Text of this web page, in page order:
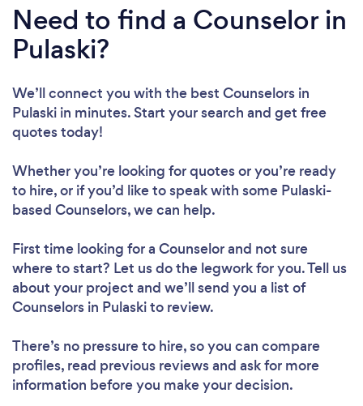
Need to find a Counselor in
Pulaski?
We’ll connect you with the best Counselors in
Pulaski in minutes. Start your search and get free
quotes today!
Whether you’re looking for quotes or you’re ready
to hire, or if you’d like to speak with some Pulaski-
based Counselors, we can help.
First time looking for a Counselorand not sure
where to start? Let us do the legwork for you. Tell us
about your project and we’ll send you a list of
Counselors in Pulaski to review.
There’s no pressure to hire, so you can compare
profiles, read previous reviews and ask for more
information before you make your decision.